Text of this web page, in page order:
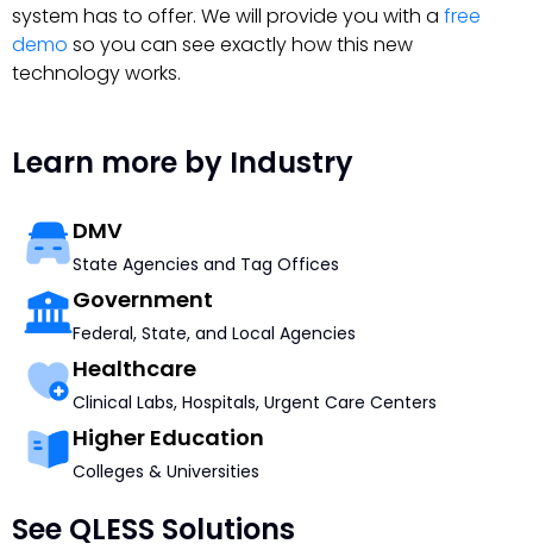
system has to offer. We will provide you with a free
demo so you can see exactly how this new
technology works.
Learn more by Industry
DMV
State Agencies and Tag Offices
Government
Federal, State, and Local Agencies
Healthcare
Clinical Labs, Hospitals, Urgent Care Centers
Higher Education
Colleges & Universities
See QLESS Solutions